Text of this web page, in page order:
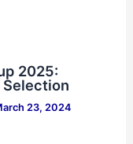
2025:
23, 2024